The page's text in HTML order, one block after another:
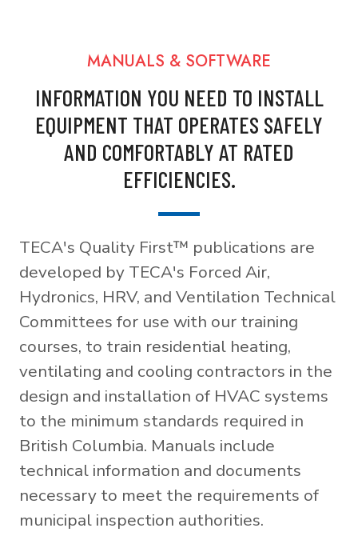
MANUALS & SOFTWARE
INFORMATION YOU NEED TO INSTALL
EQUIPMENT THAT OPERATES SAFELY
AND COMFORTABLY AT RATED
EFFICIENCIES.
TECA's Quality First™ publications are
developed by TECA's Forced Air,
Hydronics, HRV, and Ventilation Technical
Committees for use with our training
courses, to train residential heating,
ventilating and cooling contractors in the
design and installation of HVAC systems
to the minimum standards required in
British Columbia. Manuals include
technical information and documents
necessary to meet the requirements of
municipal inspection authorities.